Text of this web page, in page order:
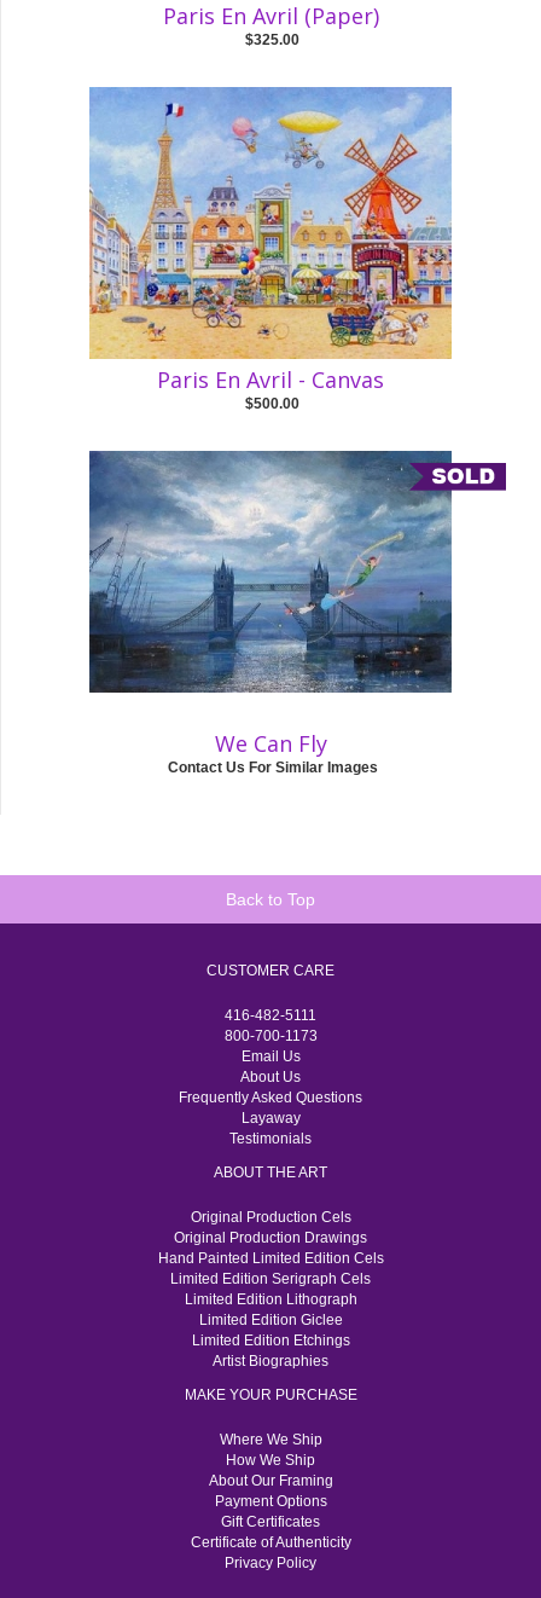
Paris En Avril (Paper)
$325.00
Paris En Avril - Canvas
$500.00
We Can Fly
Contact Us For Similar Images
Back to Top
CUSTOMER CARE
416-482-5111
800-700-1173
Email Us
About Us
Frequently Asked Questions
Layaway
Testimonials
ABOUT THE ART
Original Production Cels
Original Production Drawings
Hand Painted Limited Edition Cels
Limited Edition Serigraph Cels
Limited Edition Lithograph
Limited Edition Giclee
Limited Edition Etchings
Artist Biographies
MAKE YOUR PURCHASE
Where We Ship
How We Ship
About Our Framing
Payment Options
Gift Certificates
Certificate of Authenticity
Privacy Policy